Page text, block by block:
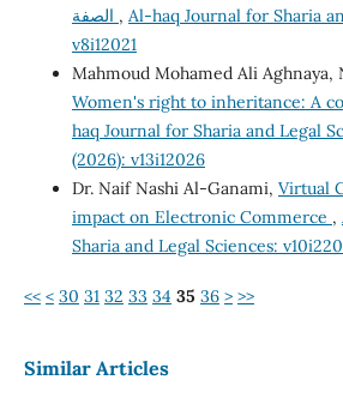
, Al-haq Journal for Sharia
v8i12021
Mahmoud Mohamed Ali Aghnaya,
Women's right to inheritance: A
haq Journal for Sharia and Legal
(2026): v13i12026
Dr. Naif Nashi Al-Ganami, Virtual
impact on Electronic Commerce ,
Sharia and Legal Sciences:
<< < 30 31 32 33 34 35 36 > >>
Similar Articles